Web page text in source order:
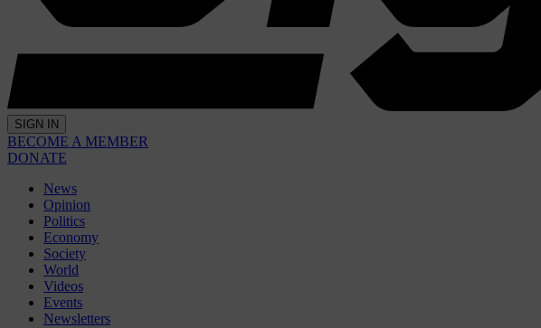
SIGN IN
BECOME A MEMBER
DONATE
News
Opinion
Politics
Economy
Society
World
Videos
Events
Newsletters